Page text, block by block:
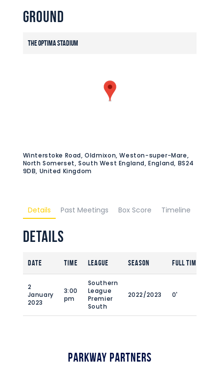
Ground
The Optima Stadium
Winterstoke Road, Oldmixon, Weston-super-Mare,
North Somerset, South West England, England, BS24
9DB, United Kingdom
Details Past Meetings Box Score Timeline
Details
Date Time League Season Full Time
2
January
2023
3:00
pm
Southern
League
Premier
South
2022/2023 0'
Parkway Partners